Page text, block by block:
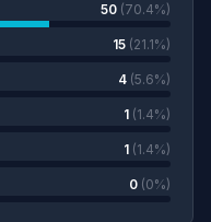
50 (70.4%)
15 (21.1%)
4 (5.6%)
1 (1.4%)
1 (1.4%)
0 (0%)